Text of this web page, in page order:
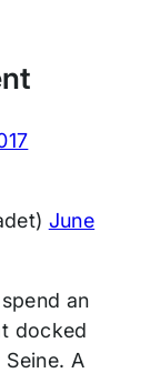
June
an
docked
A